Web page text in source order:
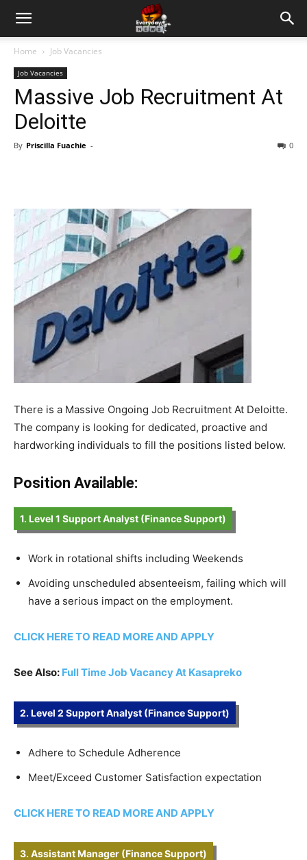
Home Job Vacancies
Job Vacancies
Massive Job Recruitment At
Deloitte
By Priscilla Fuachie - 0
There is a Massive Ongoing Job Recruitment At Deloitte.
The company is looking for dedicated, proactive and
hardworking individuals to fill the positions listed below.
Position Available:
1. Level 1 Support Analyst (Finance Support)
Work in rotational shifts including Weekends
Avoiding unscheduled absenteeism, failing which will
have a serious impact on the employment.
CLICK HERE TO READ MORE AND APPLY
See Also: Full Time Job Vacancy At Kasapreko
2. Level 2 Support Analyst (Finance Support)
Adhere to Schedule Adherence
Meet/Exceed Customer Satisfaction expectation
CLICK HERE TO READ MORE AND APPLY
3. Assistant Manager (Finance Support)